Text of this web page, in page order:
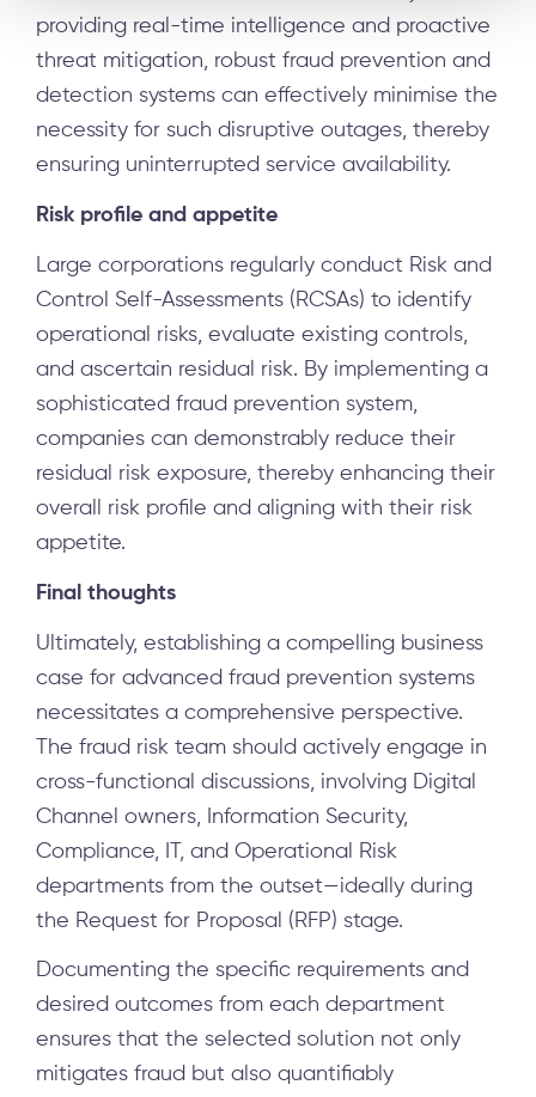
providing real-time intelligence and proactive
threat mitigation, robust fraud prevention and
detection systems can effectively minimise the
necessity for such disruptive outages, thereby
ensuring uninterrupted service availability.
Risk profile and appetite
Large corporations regularly conduct Risk and
Control Self-Assessments (RCSAs) to identify
operational risks, evaluate existing controls,
and ascertain residual risk. By implementing a
sophisticated fraud prevention system,
companies can demonstrably reduce their
residual risk exposure, thereby enhancing their
overall risk profile and aligning with their risk
appetite.
Final thoughts
Ultimately, establishing a compelling business
case for advanced fraud prevention systems
necessitates a comprehensive perspective.
The fraud risk team should actively engage in
cross-functional discussions, involving Digital
Channel owners, Information Security,
Compliance, IT, and Operational Risk
departments from the outset—ideally during
the Request for Proposal (RFP) stage.
Documenting the specific requirements and
desired outcomes from each department
ensures that the selected solution not only
mitigates fraud but also quantifiably